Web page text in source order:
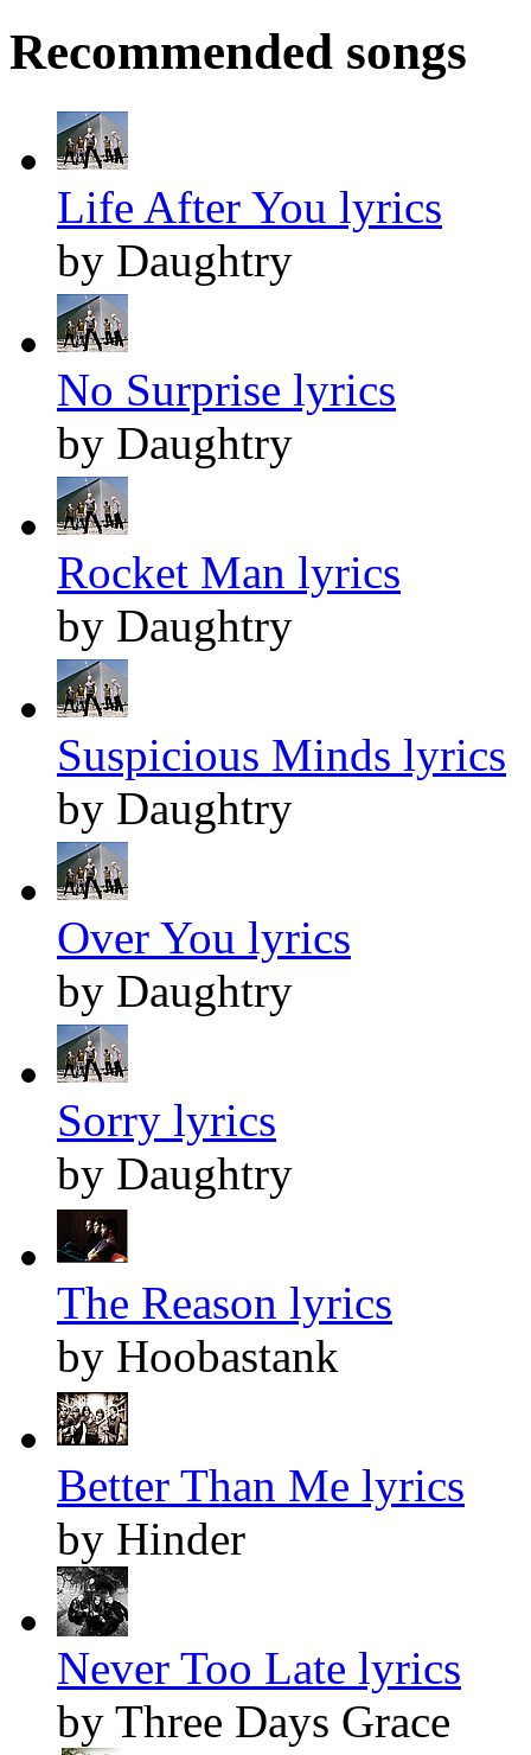
Recommended songs
Life After You lyrics
by Daughtry
No Surprise lyrics
by Daughtry
Rocket Man lyrics
by Daughtry
Suspicious Minds lyrics
by Daughtry
Over You lyrics
by Daughtry
Sorry lyrics
by Daughtry
The Reason lyrics
by Hoobastank
Better Than Me lyrics
by Hinder
Never Too Late lyrics
by Three Days Grace